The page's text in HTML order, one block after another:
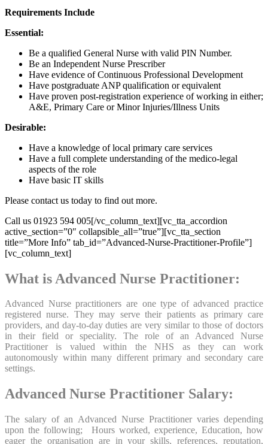
Requirements Include
Essential:
Be a qualified General Nurse with valid PIN Number.
Be an Independent Nurse Prescriber
Have evidence of Continuous Professional Development
Have postgraduate ANP qualification or equivalent
Have proven post-registration experience of working in either;
A&E, Primary Care or Minor Injuries/Illness Units
Desirable:
Have a knowledge of local primary care services
Have a full complete understanding of the medico-legal
aspects of the role
Have basic IT skills
Please contact us today to find out more.
Call us 01923 594 005[/vc_column_text][vc_tta_accordion
active_section=”0″ collapsible_all=”true”][vc_tta_section
title=”More Info” tab_id=”Advanced-Nurse-Practitioner-Profile”]
[vc_column_text]
What is Advanced Nurse Practitioner:
Advanced Nurse practitioners are one type of advanced practice
registered nurse. They may serve their patients as primary care
providers, and day-to-day duties are very similar to those of doctors
in their field or speciality. The role of an Advanced Nurse
Practitioner is valued within the NHS as they can work
autonomously within many different primary and secondary care
settings.
Advanced Nurse Practitioner Salary:
The salary of an Advanced Nurse Practitioner varies depending
upon the following; Hours worked, experience, Education, how
eager the organisation are in your skills, references, reputation,